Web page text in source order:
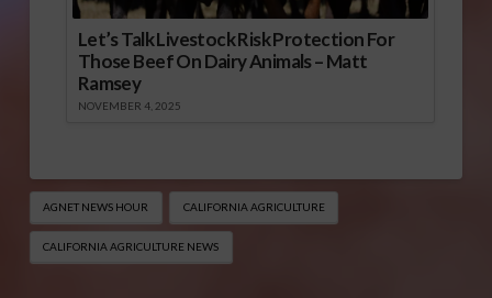
Let’s Talk Livestock Risk Protection For
Those Beef On Dairy Animals – Matt
Ramsey
NOVEMBER 4, 2025
AGNET NEWS HOUR CALIFORNIA AGRICULTURE
CALIFORNIA AGRICULTURE NEWS